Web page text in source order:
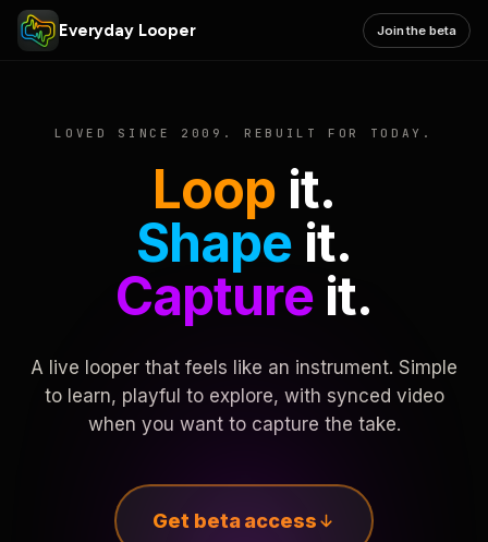
Everyday Looper Join the beta
LOVED SINCE 2009. REBUILT FOR TODAY.
Loop it.
Shape it.
Captureit.
A live looper that feels like an instrument. Simple
to learn, playful to explore, with synced video
when you want to capture the take.
Get beta access